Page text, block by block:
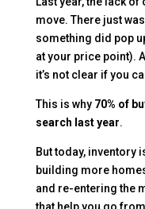
move. There just
something did pop
at your price point).
it’s not clear if you
This is why 70% of
search last year.
But today, inventory
building more
and re-entering the
that help you go